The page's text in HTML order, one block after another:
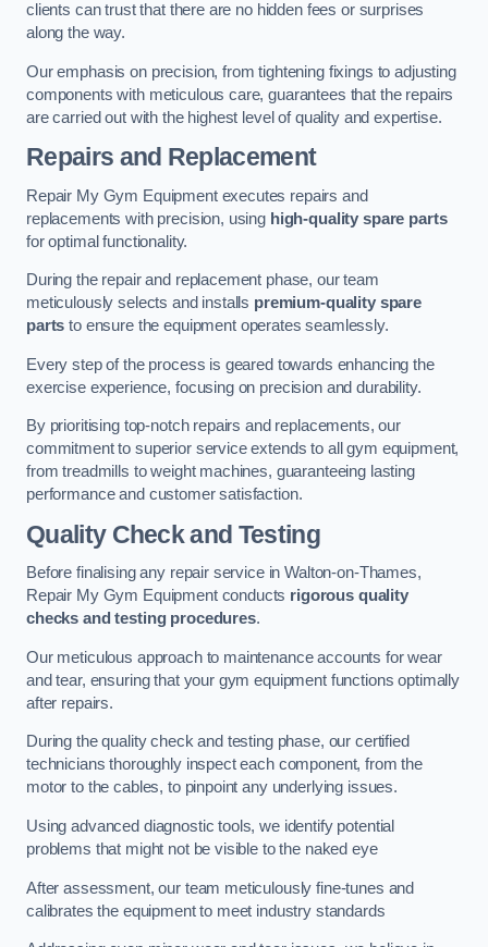
clients can trust that there are no hidden fees or surprises
along the way.
Our emphasis on precision, from tightening fixings to adjusting
components with meticulous care, guarantees that the repairs
are carried out with the highest level of quality and expertise.
Repairs and Replacement
Repair My Gym Equipment executes repairs and
replacements with precision, using high-quality spare parts
for optimal functionality.
During the repair and replacement phase, our team
meticulously selects and installs premium-quality spare
parts to ensure the equipment operates seamlessly.
Every step of the process is geared towards enhancing the
exercise experience, focusing on precision and durability.
By prioritising top-notch repairs and replacements, our
commitment to superior service extends to all gym equipment,
from treadmills to weight machines, guaranteeing lasting
performance and customer satisfaction.
Quality Check and Testing
Before finalising any repair service in Walton-on-Thames,
Repair My Gym Equipment conducts rigorous quality
checks and testing procedures.
Our meticulous approach to maintenance accounts for wear
and tear, ensuring that your gym equipment functions optimally
after repairs.
During the quality check and testing phase, our certified
technicians thoroughly inspect each component, from the
motor to the cables, to pinpoint any underlying issues.
Using advanced diagnostic tools, we identify potential
problems that might not be visible to the naked eye
After assessment, our team meticulously fine-tunes and
calibrates the equipment to meet industry standards